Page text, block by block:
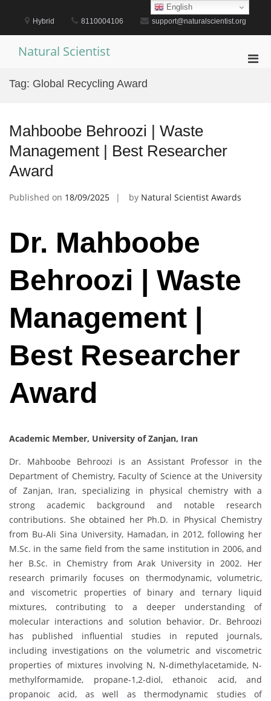
content
Hybrid 8110004106 support@naturalscientist.org
Natural Scientist
Tag: Global Recycling Award
Mahboobe Behroozi | Waste
Management | Best Researcher
Award
Published on 18/09/2025 by Natural Scientist Awards
Dr. Mahboobe
Behroozi | Waste
Management |
Best Researcher
Award
Academic Member, University of Zanjan, Iran
Dr. Mahboobe Behroozi is an Assistant Professor in the
Department of Chemistry, Faculty of Science at the University
of Zanjan, Iran, specializing in physical chemistry with a
strong academic background and notable research
contributions. She obtained her Ph.D. in Physical Chemistry
from Bu-Ali Sina University, Hamadan, in 2012, following her
M.Sc. in the same field from the same institution in 2006, and
her B.Sc. in Chemistry from Arak University in 2002. Her
research primarily focuses on thermodynamic, volumetric,
and viscometric properties of binary and ternary liquid
mixtures, contributing to a deeper understanding of
molecular interactions and solution behavior. Dr. Behroozi
has published influential studies in reputed journals,
including investigations on the volumetric and viscometric
properties of mixtures involving N, N-dimethylacetamide, N-
methylformamide, propane-1,2-diol, ethanoic acid, and
propanoic acid, as well as thermodynamic studies of
English